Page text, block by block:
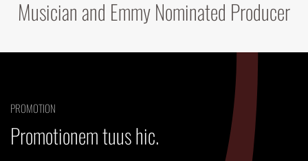
Musician and Emmy Nominated Producer
PROMOTION
Promotionem tuus hic.